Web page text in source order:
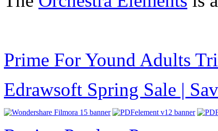
Prime For Yound Adults
Edrawsoft Spring Sale |